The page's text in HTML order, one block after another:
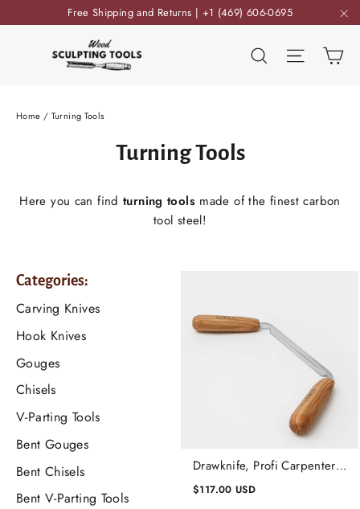
to
Free Shipping and Returns | +1 (469) 606-0695
Search Site
Home / Turning Tools
Turning Tools
Here you can findturning tools made of the finest carbon
tool steel!
Categories:
Carving Knives
Hook Knives
Gouges
Chisels
V-Parting Tools
Bent Gouges
Bent Chisels
Bent V-Parting Tools
Drawknife, Profi Carpenters
Straight Drawknife, Draw
$117.00 USD